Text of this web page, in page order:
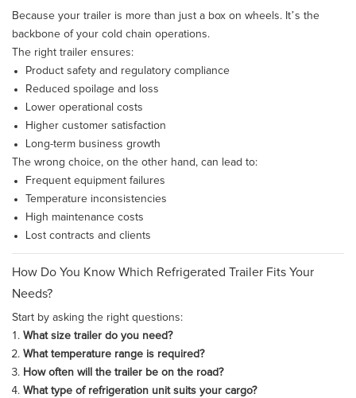
Because your trailer is more than just a box on wheels. It’s the
backbone of your cold chain operations.
The right trailer ensures:
Product safety and regulatory compliance
Reduced spoilage and loss
Lower operational costs
Higher customer satisfaction
Long-term business growth
The wrong choice, on the other hand, can lead to:
Frequent equipment failures
Temperature inconsistencies
High maintenance costs
Lost contracts and clients
How Do You Know Which Refrigerated Trailer Fits Your
Needs?
Start by asking the right questions:
What size trailer do you need?
What temperature range is required?
How often will the trailer be on the road?
What type of refrigeration unit suits your cargo?